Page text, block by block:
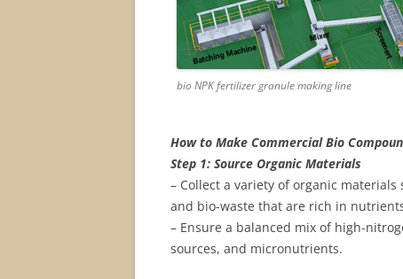
bio NPK fertilizer granule making line
How to Make Commercial Bio
Step 1: Source Organic Materials
– Collect a variety of organic
and bio-waste that are rich in
– Ensure a balanced mix of high-
sources, and micronutrients.